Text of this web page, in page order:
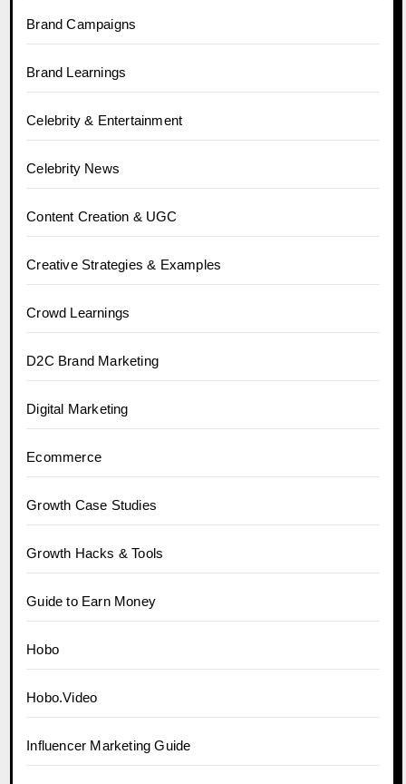
Brand Campaigns
Brand Learnings
Celebrity & Entertainment
Celebrity News
Content Creation & UGC
Creative Strategies & Examples
Crowd Learnings
D2C Brand Marketing
Digital Marketing
Ecommerce
Growth Case Studies
Growth Hacks & Tools
Guide to Earn Money
Hobo
Hobo.Video
Influencer Marketing Guide